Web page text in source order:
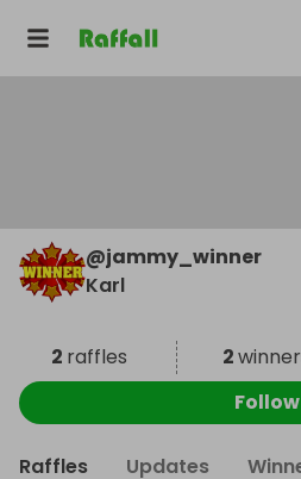
@jammy_winner
Karl
2 raffles 2
Follow
Raffles Updates